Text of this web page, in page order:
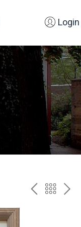
Login
PREV